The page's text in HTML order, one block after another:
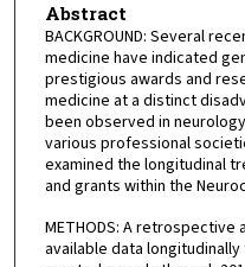
Abstract
BACKGROUND: Several
medicine have indicated
prestigious awards and
medicine at a distinct
been observed in
various professional
examined the longitudinal
and grants within the
METHODS: A
available data